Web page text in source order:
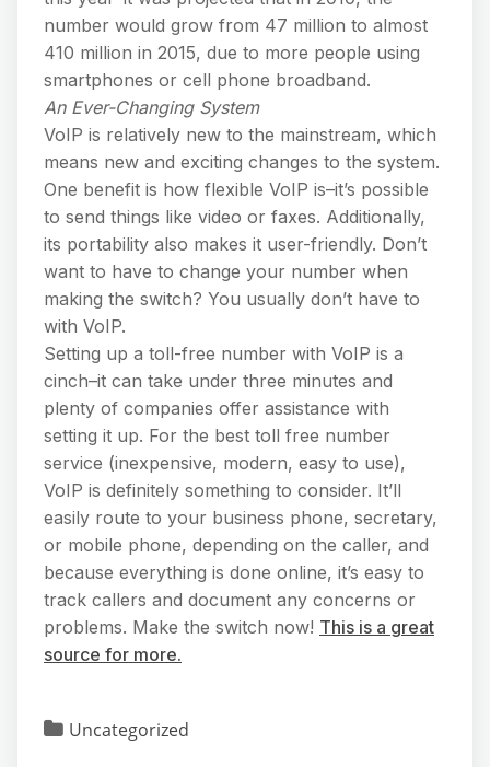
number would grow from 47 million to almost
410 million in 2015, due to more people using
smartphones or cell phone broadband.
An Ever-Changing System
VoIP is relatively new to the mainstream, which
means new and exciting changes to the system.
One benefit is how flexible VoIP is–it’s possible
to send things like video or faxes. Additionally,
its portability also makes it user-friendly. Don’t
want to have to change your number when
making the switch? You usually don’t have to
with VoIP.
Setting up a toll-free number with VoIP is a
cinch–it can take under three minutes and
plenty of companies offer assistance with
setting it up. For the best toll free number
service (inexpensive, modern, easy to use),
VoIP is definitely something to consider. It’ll
easily route to your business phone, secretary,
or mobile phone, depending on the caller, and
because everything is done online, it’s easy to
track callers and document any concerns or
problems. Make the switch now! This is a great
source for more.
Uncategorized